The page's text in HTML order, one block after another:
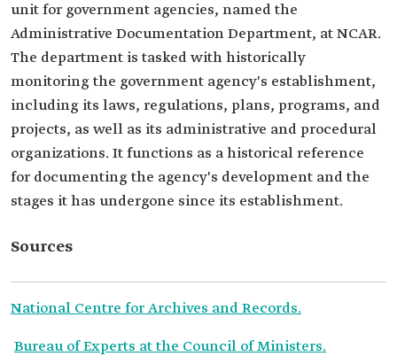
unit for government agencies, named the
Administrative Documentation Department, at NCAR.
The department is tasked with historically
monitoring the government agency's establishment,
including its laws, regulations, plans, programs, and
projects, as well as its administrative and procedural
organizations. It functions as a historical reference
for documenting the agency's development and the
stages it has undergone since its establishment.
Sources
National Centre for Archives and Records.
Bureau of Experts at the Council of Ministers.